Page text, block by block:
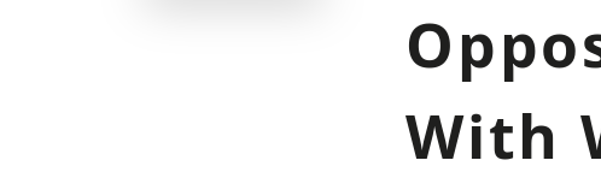
With